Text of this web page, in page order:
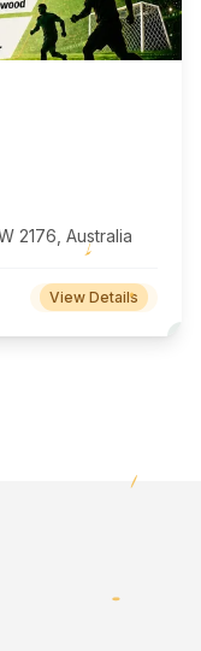
2176, Australia
View Details